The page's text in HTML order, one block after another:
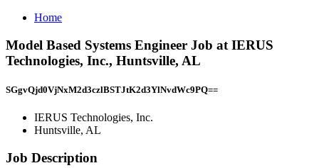
Home
Model Based Systems Engineer Job at IERUS
Technologies, Inc., Huntsville, AL
SGgvQjd0VjNxM2d3czlBSTJtK2d3YlNvdWc9PQ==
IERUS Technologies, Inc.
Huntsville, AL
Job Description